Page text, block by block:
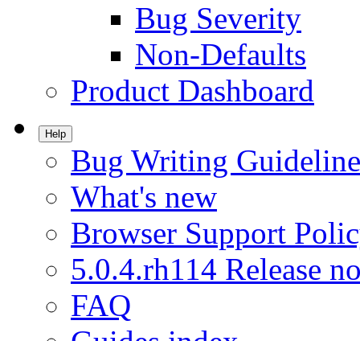
Bug Severity
Non-Defaults
Product Dashboard
Help
Bug Writing
What's new
Browser Support
5.0.4.rh114 Release
FAQ